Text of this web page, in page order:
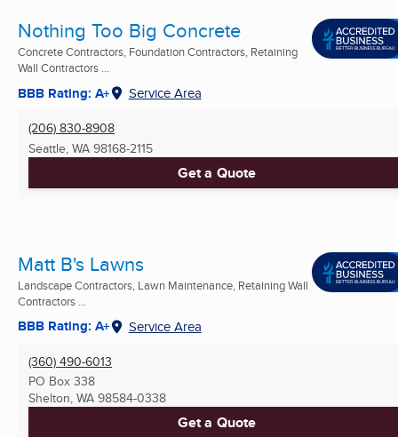
Nothing Too Big Concrete
Concrete Contractors, Foundation Contractors, Retaining
Wall Contractors ...
BBB Rating: A+ Service Area
(206) 830-8908
Seattle, WA 98168-2115
Get a Quote
Matt B's Lawns
Landscape Contractors, Lawn Maintenance, Retaining Wall
Contractors ...
BBB Rating: A+ Service Area
(360) 490-6013
PO Box 338
Shelton, WA 98584-0338
Get a Quote